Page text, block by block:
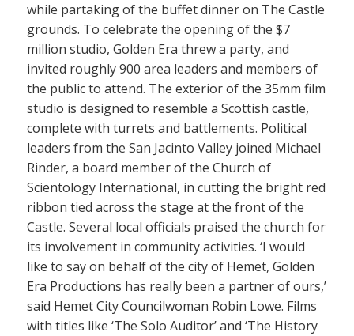
while partaking of the buffet dinner on The Castle
grounds. To celebrate the opening of the $7
million studio, Golden Era threw a party, and
invited roughly 900 area leaders and members of
the public to attend. The exterior of the 35mm film
studio is designed to resemble a Scottish castle,
complete with turrets and battlements. Political
leaders from the San Jacinto Valley joined Michael
Rinder, a board member of the Church of
Scientology International, in cutting the bright red
ribbon tied across the stage at the front of the
Castle. Several local officials praised the church for
its involvement in community activities. ‘I would
like to say on behalf of the city of Hemet, Golden
Era Productions has really been a partner of ours,’
said Hemet City Councilwoman Robin Lowe. Films
with titles like ‘The Solo Auditor’ and ‘The History